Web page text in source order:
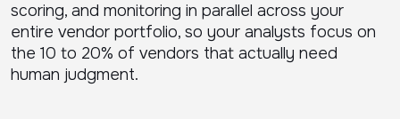
scoring, and monitoring in parallel across your
entire vendor portfolio, so your analysts focus on
the 10 to 20% of vendors that actually need
human judgment.